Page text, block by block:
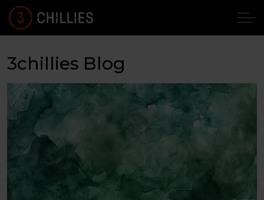
3chillies Blog